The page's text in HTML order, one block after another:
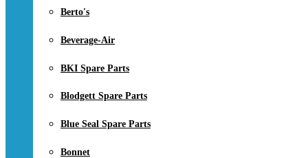
Berto's
Beverage-Air
BKI Spare Parts
Blodgett Spare Parts
Blue Seal Spare Parts
Bonnet